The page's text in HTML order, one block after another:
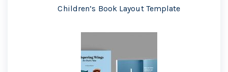
Children’s Book Layout Template